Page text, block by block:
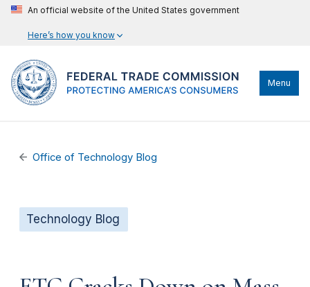
An official website of the United States government
Here’s how you know
Menu
Office of Technology Blog
Technology Blog